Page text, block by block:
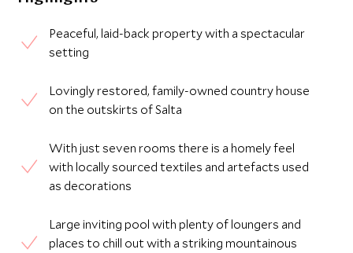
Peaceful, laid-back property with a spectacular
setting
Lovingly restored, family-owned country house
on the outskirts of Salta
With just seven rooms there is a homely feel
with locally sourced textiles and artefacts used
as decorations
Large inviting pool with plenty of loungers and
places to chill out with a striking mountainous